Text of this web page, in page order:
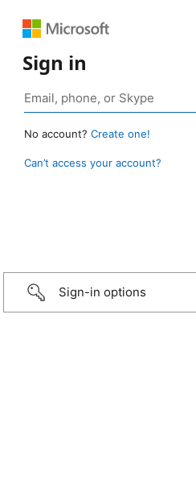
Sign in
No account? Create one!
Can’t access your account?
Sign-in options